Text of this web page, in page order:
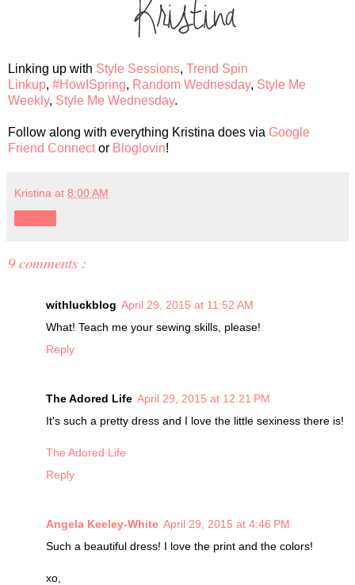
Linking up with Style Sessions, Trend Spin
Linkup, #HowISpring, Random Wednesday, Style Me
Weekly, Style Me Wednesday.
Follow along with everything Kristina does via Google
Friend Connector Bloglovin!
Kristina at 8:00 AM
9 comments :
withluckblog April 29, 2015 at 11:52 AM
What! Teach me your sewing skills, please!
Reply
The Adored Life April 29, 2015 at 12:21 PM
It's such a pretty dress and I love the little sexiness there is!
The Adored Life
Reply
Angela Keeley-White April 29, 2015 at 4:46 PM
Such a beautiful dress! I love the print and the colors!
xo,